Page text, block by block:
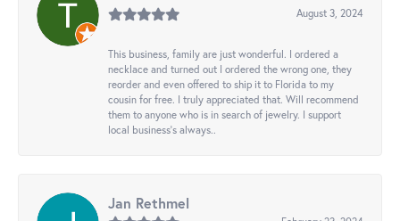
August 3, 2024
This business, family are just wonderful. I ordered a
necklace and turned out I ordered the wrong one, they
reorder and even offered to ship it to Florida to my
cousin for free. I truly appreciated that. Will recommend
them to anyone who is in search of jewelry. I support
local business's always..
Jan Rethmel